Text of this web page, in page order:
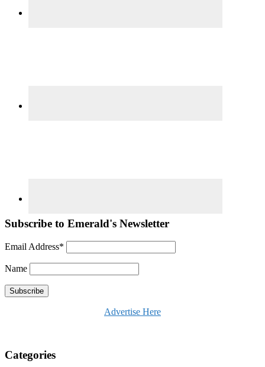
Subscribe to Emerald's Newsletter
Email Address*
Name
Advertise Here
Categories